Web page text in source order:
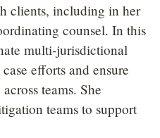
clients, including in her
counsel. In this
multi-jurisdictional
efforts and ensure
teams. She
teams to support